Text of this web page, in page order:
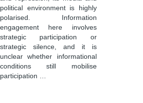
political environment is highly
polarised. Information
engagement here involves
strategic participation or
strategic silence, and it is
unclear whether informational
conditions still mobilise
participation …